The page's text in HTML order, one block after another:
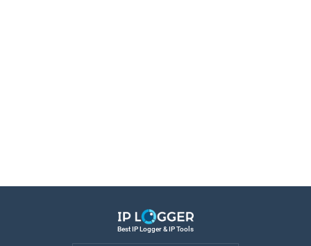
Best IP Logger & IP Tools